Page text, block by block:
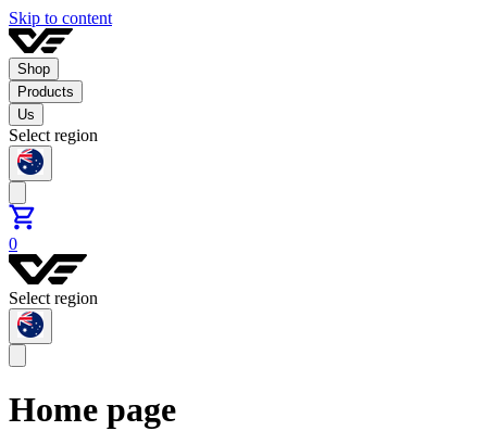
Skip to content
Shop
Products
Us
Select region
0
Select region
Home page